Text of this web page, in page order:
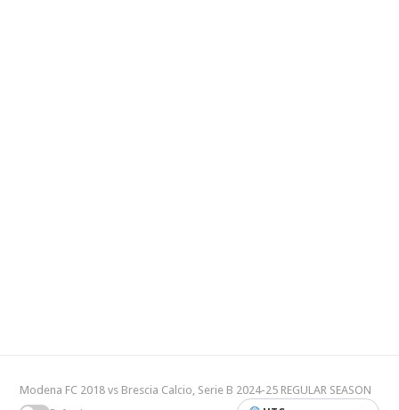
Modena FC 2018 vs Brescia Calcio, Serie B 2024-25 REGULAR SEASON